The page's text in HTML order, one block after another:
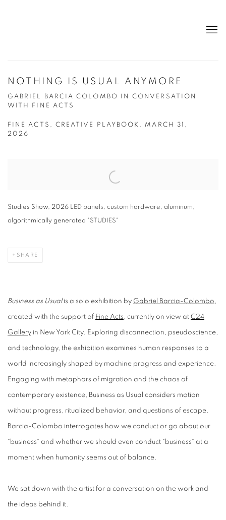
NOTHING IS USUAL ANYMORE
GABRIEL BARCIA COLOMBO IN CONVERSATION
WITH FINE ACTS
FINE ACTS, CREATIVE PLAYBOOK, MARCH 31,
2026
Studies Show, 2026 LED panels, custom hardware, aluminum,
algorithmically generated "STUDIES"
SHARE
Business as Usualis a solo exhibition by Gabriel Barcia-Colombo,
created with the support of Fine Acts, currently on view at C24
Gallery in New York City. Exploring disconnection, pseudoscience,
and technology, the exhibition examines human responses to a
world increasingly shaped by machine progress and experience.
Engaging with metaphors of migration and the chaos of
contemporary existence, Business as Usual considers motion
without progress, ritualized behavior, and questions of escape.
Barcia-Colombo interrogates how we conduct or go about our
"business" and whether we should even conduct "business" at a
moment when humanity seems out of balance.
We sat down with the artist for a conversation on the work and
the ideas behind it.